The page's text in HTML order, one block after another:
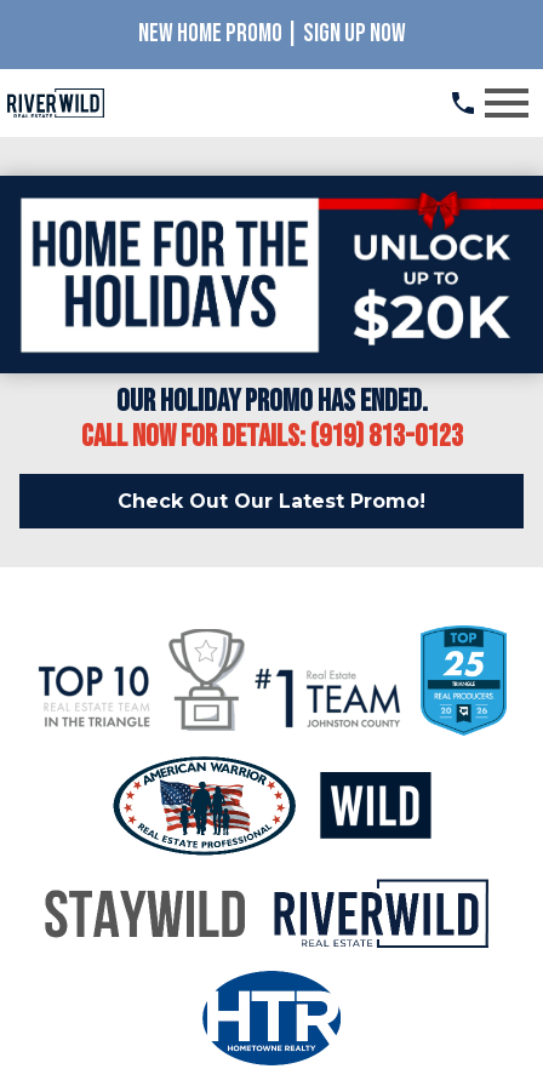
NEW HOME PROMO | SIGN UP NOW
Our Holiday Promo has ended.
Call Now for details: (919) 813-0123
Check Out Our Latest Promo!